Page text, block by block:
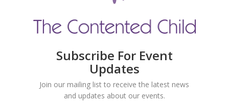
Subscribe For Event
Updates
Join our mailing list to receive the latest news
and updates about our events.